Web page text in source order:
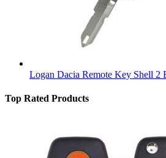
Logan Dacia Remote Key Shell 2
Top Rated Products